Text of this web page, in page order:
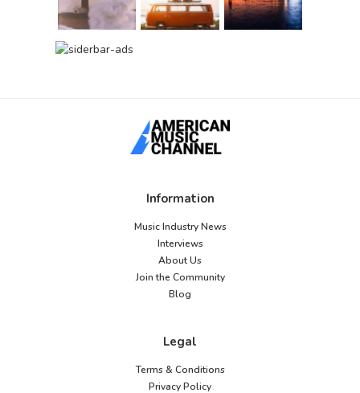
Information
Music Industry News
Interviews
About Us
Join the Community
Blog
Legal
Terms & Conditions
Privacy Policy